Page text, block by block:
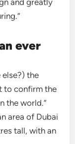
and greatly
ever
else?) the
to confirm the
the world.”
area of Dubai
tall, with an